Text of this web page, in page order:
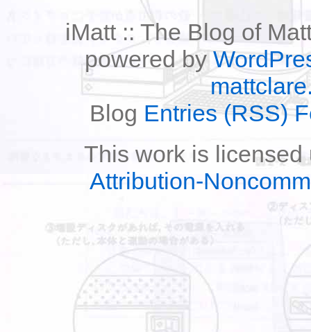
iMatt :: The Blog of
powered by
Blog Entries (RSS)
This work is
Attribution-